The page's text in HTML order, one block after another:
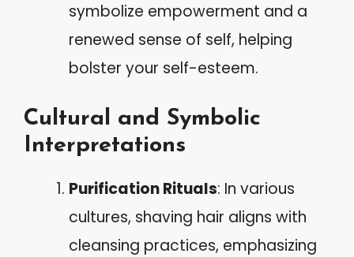
symbolize empowerment and a
renewed sense of self, helping
bolster your self-esteem.
Cultural and Symbolic
Interpretations
Purification Rituals: In various
cultures, shaving hair aligns with
cleansing practices, emphasizing